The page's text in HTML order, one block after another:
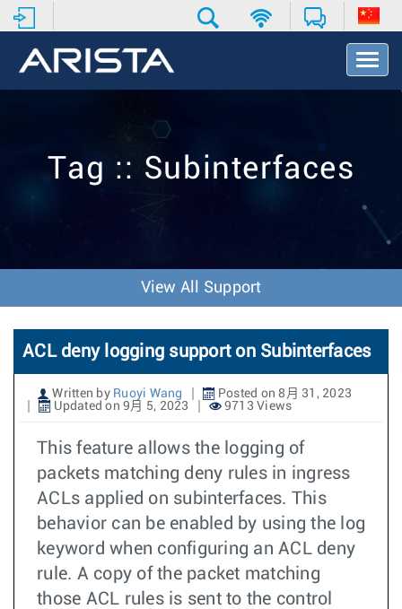
T
o
v
o
n
Tag :: Subinterfaces
View All Support
ACL deny logging support on Subinterfaces
Written by Ruoyi Wang
Posted on 8月 31, 2023
Updated on 9月 5, 2023
9713 Views
This feature allows the logging of
packets matching deny rules in ingress
ACLs applied on subinterfaces. This
behavior can be enabled by using the log
keyword when configuring an ACL deny
rule. A copy of the packet matching
those ACL rules is sent to the control